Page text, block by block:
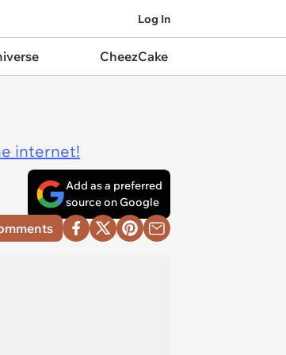
Log In
CheezCake
internet!
Add as a preferred
source on Google